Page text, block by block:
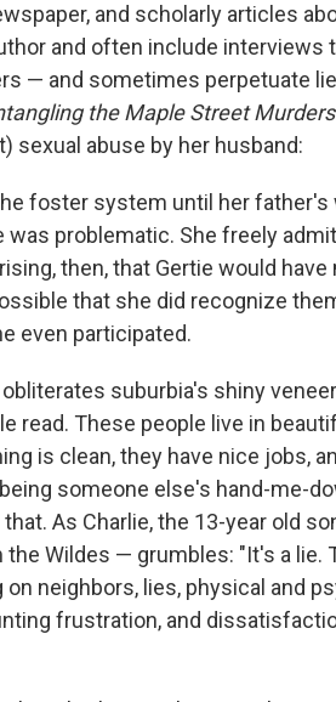
and scholarly articles
and often include
— and sometimes perpetuate
the Maple Street Murders
sexual abuse by her husband:
foster system until her father's
was problematic. She freely
then, that Gertie would
that she did recognize
even participated.
suburbia's shiny
read. These people live in
is clean, they have nice jobs,
someone else's hand-me-
As Charlie, the 13-year old
Wildes — grumbles: "It's a lie.
neighbors, lies, physical and
frustration, and